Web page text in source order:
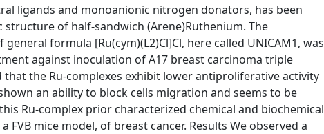
ligands and monoanionic nitrogen donators, has been
of half-sandwich (Arene)Ruthenium. The
formula [Ru(cym)(L2)Cl]Cl, here called UNICAM1, was
against inoculation of A17 breast carcinoma triple
the Ru-complexes exhibit lower antiproliferative activity
an ability to block cells migration and seems to be
Ru-complex prior characterized chemical and biochemical
mice model, of breast cancer. Results We observed a